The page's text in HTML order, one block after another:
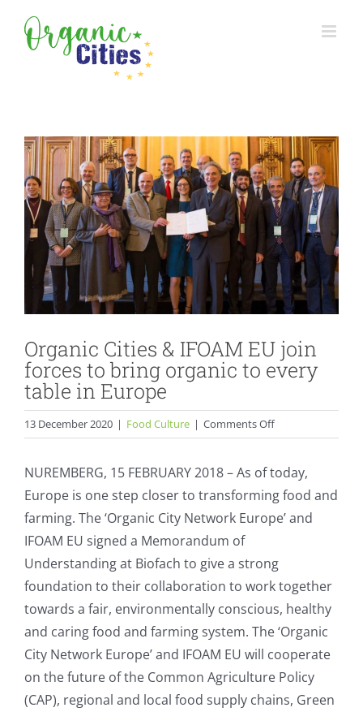
content
View
Larger
Image
Organic Cities & IFOAM EU join
forces to bring organic to every
table in Europe
13 December 2020 | Food Culture | Comments Offon
Organic
&
IFOAM
EU
to
bring
organic
to
table
in
Europe
NUREMBERG, 15 FEBRUARY 2018 – As of today,
Europe is one step closer to transforming food and
farming. The ‘Organic City Network Europe’ and
IFOAM EU signed a Memorandum of
Understanding at Biofach to give a strong
foundation to their collaboration to work together
towards a fair, environmentally conscious, healthy
and caring food and farming system. The ‘Organic
City Network Europe’ and IFOAM EU will cooperate
on the future of the Common Agriculture Policy
(CAP), regional and local food supply chains, Green